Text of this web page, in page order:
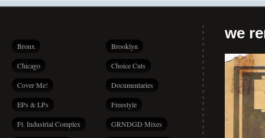
Bronx Brooklyn
Chicago Choice Cuts
Cover Me! Documentaries
EPs & LPs Freestyle
Ft. Industrial Complex GRNDGD Mixes
we